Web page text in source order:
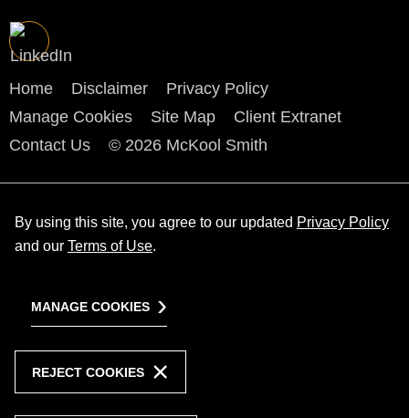
Home Disclaimer
Privacy Policy
Manage Cookies
Site Map
Client Extranet
Contact Us
© 2026 McKool Smith
By using this site, you agree to our updated Privacy Policy
and our Terms of Use.
MANAGE COOKIES
REJECT COOKIES